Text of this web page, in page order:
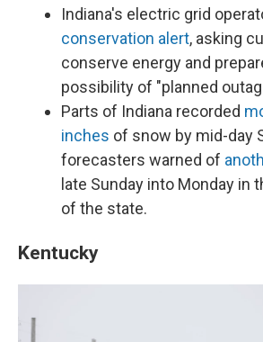
Indiana's electric grid
conservation alert, asking
conserve energy and
possibility of "planned
Parts of Indiana recorded
inches of snow by mid-day
forecasters warned of
late Sunday into Monday in
of the state.
Kentucky